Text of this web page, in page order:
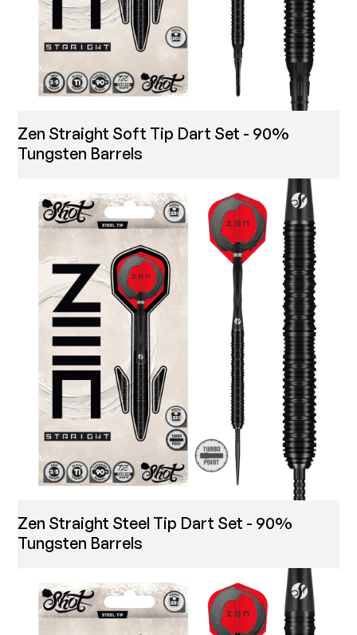
Zen Straight Soft Tip Dart Set - 90%
Tungsten Barrels
Zen Straight Steel Tip Dart Set - 90%
Tungsten Barrels